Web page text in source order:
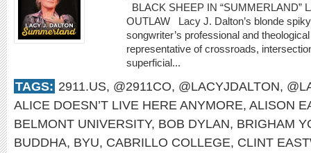
BLACK SHEEP IN “SUMMERLAND”
OUTLAW Lacy J. Dalton’s blonde
songwriter’s professional and
representative of crossroads,
superficial...
TAGS: 2911.US, @2911CO, @LACYJDALTON,
ALICE DOESN’T LIVE HERE ANYMORE, ALISON
BELMONT UNIVERSITY, BOB DYLAN, BRIGHAM
BUDDHA, BYU, CABRILLO COLLEGE, CLINT